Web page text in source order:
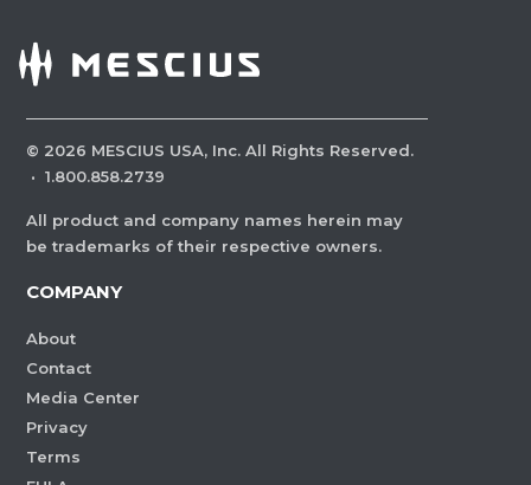
© 2026 MESCIUS USA, Inc. All Rights Reserved.
· 1.800.858.2739
All product and company names herein may
be trademarks of their respective owners.
COMPANY
About
Contact
Media Center
Privacy
Terms